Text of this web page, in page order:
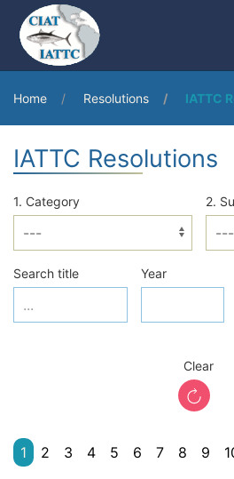
Home Resolutions IATTC
IATTC Resolutions
1. Category 2.
Search title Year
Clear
1 2 3 4 5 6 7 8 9